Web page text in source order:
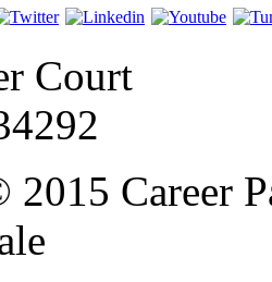
Court
Career